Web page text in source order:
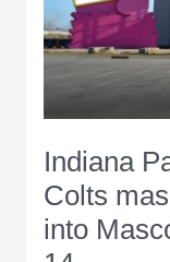
wagers
at
Indiana
sportsbooks
September
Indiana
Colts
into